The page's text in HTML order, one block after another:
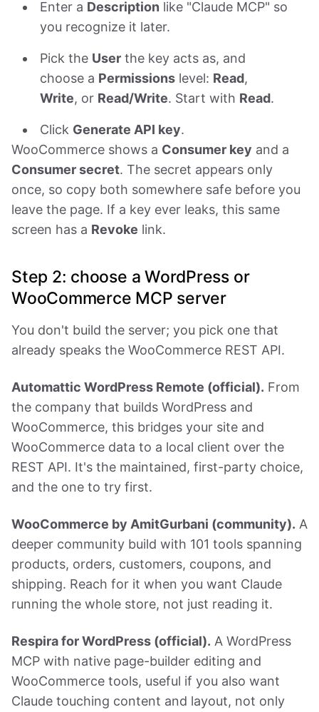
Enter a Description like "Claude MCP" so
you recognize it later.
Pick the Userthe key acts as, and
choose a Permissionslevel: Read,
Write, or Read/Write. Start with Read.
Click Generate API key.
WooCommerce shows a Consumer key and a
Consumer secret. The secret appears only
once, so copy both somewhere safe before you
leave the page. If a key ever leaks, this same
screen has a Revoke link.
Step 2: choose a WordPress or
WooCommerce MCP server
You don't build the server; you pick one that
already speaks the WooCommerce REST API.
Automattic WordPress Remote (official). From
the company that builds WordPress and
WooCommerce, this bridges your site and
WooCommerce data to a local client over the
REST API. It's the maintained, first-party choice,
and the one to try first.
WooCommerce by AmitGurbani (community). A
deeper community build with 101 tools spanning
products, orders, customers, coupons, and
shipping. Reach for it when you want Claude
running the whole store, not just reading it.
Respira for WordPress (official). A WordPress
MCP with native page-builder editing and
WooCommerce tools, useful if you also want
Claude touching content and layout, not only